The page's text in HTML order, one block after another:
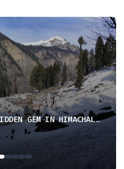
SETHAN VALLEY A HIDDEN GEM IN HIMACHAL PRADESH